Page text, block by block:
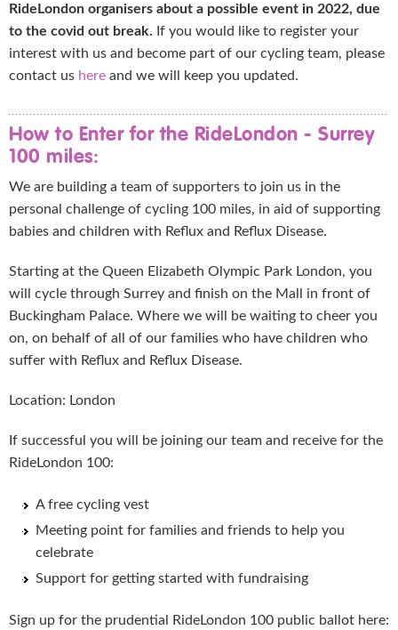
RideLondon organisers about a possible event in 2022, due
to the covid out break. If you would like to register your
interest with us and become part of our cycling team, please
contact us here and we will keep you updated.
How to Enter for the RideLondon - Surrey
100 miles:
We are building a team of supporters to join us in the
personal challenge of cycling 100 miles, in aid of supporting
babies and children with Reflux and Reflux Disease.
Starting at the Queen Elizabeth Olympic Park London, you
will cycle through Surrey and finish on the Mall in front of
Buckingham Palace. Where we will be waiting to cheer you
on, on behalf of all of our families who have children who
suffer with Reflux and Reflux Disease.
Location: London
If successful you will be joining our team and receive for the
RideLondon 100:
A free cycling vest
Meeting point for families and friends to help you
celebrate
Support for getting started with fundraising
Sign up for the prudential RideLondon 100 public ballot here: